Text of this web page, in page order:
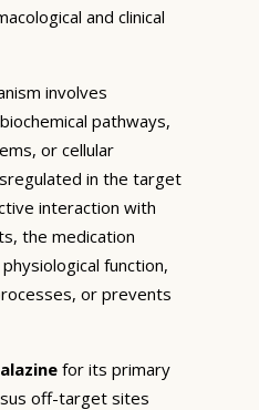
and clinical
involves
pathways,
or cellular
in the target
interaction with
the medication
function,
or prevents
for its primary
off-target sites